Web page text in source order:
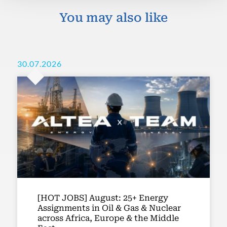
You may also like
30.07.2026
[HOT JOBS] August: 25+ Energy
Assignments in Oil & Gas & Nuclear
across Africa, Europe & the Middle